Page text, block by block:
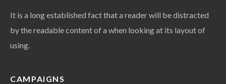
It is a long established fact that a reader will be distracted
by the readable content of a when looking at its layout of
using.
CAMPAIGNS